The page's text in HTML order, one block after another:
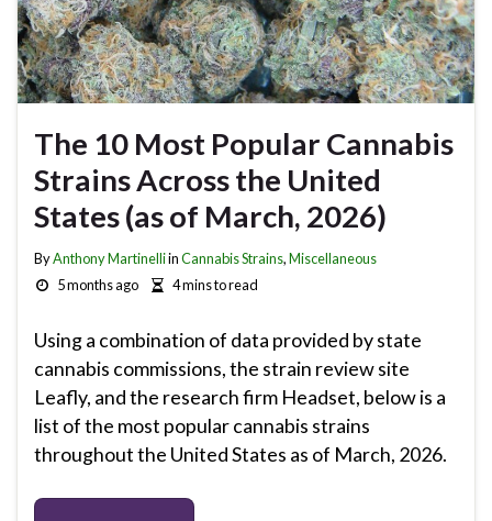
The 10 Most Popular Cannabis
Strains Across the United
States (as of March, 2026)
ByAnthony MartinelliinCannabis Strains,Miscellaneous
5 months ago
4 mins to read
Using a combination of data provided by state
cannabis commissions, the strain review site
Leafly, and the research firm Headset, below is a
list of the most popular cannabis strains
throughout the United States as of March, 2026.